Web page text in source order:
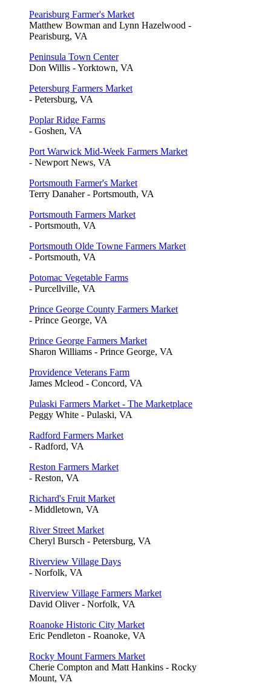
Pearisburg Farmer's Market
Matthew Bowman and Lynn Hazelwood -
Pearisburg, VA
Peninsula Town Center
Don Willis - Yorktown, VA
Petersburg Farmers Market
- Petersburg, VA
Poplar Ridge Farms
- Goshen, VA
Port Warwick Mid-Week Farmers Market
- Newport News, VA
Portsmouth Farmer's Market
Terry Danaher - Portsmouth, VA
Portsmouth Farmers Market
- Portsmouth, VA
Portsmouth Olde Towne Farmers Market
- Portsmouth, VA
Potomac Vegetable Farms
- Purcellville, VA
Prince George County Farmers Market
- Prince George, VA
Prince George Farmers Market
Sharon Williams - Prince George, VA
Providence Veterans Farm
James Mcleod - Concord, VA
Pulaski Farmers Market - The Marketplace
Peggy White - Pulaski, VA
Radford Farmers Market
- Radford, VA
Reston Farmers Market
- Reston, VA
Richard's Fruit Market
- Middletown, VA
River Street Market
Cheryl Bursch - Petersburg, VA
Riverview Village Days
- Norfolk, VA
Riverview Village Farmers Market
David Oliver - Norfolk, VA
Roanoke Historic City Market
Eric Pendleton - Roanoke, VA
Rocky Mount Farmers Market
Cherie Compton and Matt Hankins - Rocky
Mount, VA